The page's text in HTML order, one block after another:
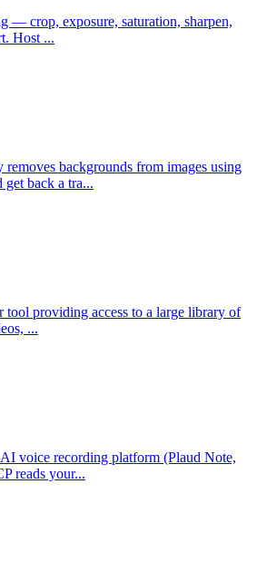
— crop, exposure, saturation, sharpen,
Host ...
backgrounds from images using
back a tra...
tool providing access to a large library of
...
voice recording platform (Plaud Note,
reads your...